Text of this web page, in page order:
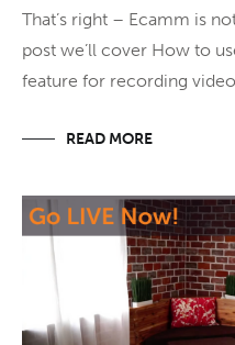
That’s right – Ecamm is
post we’ll cover How to
feature for recording
READ MORE